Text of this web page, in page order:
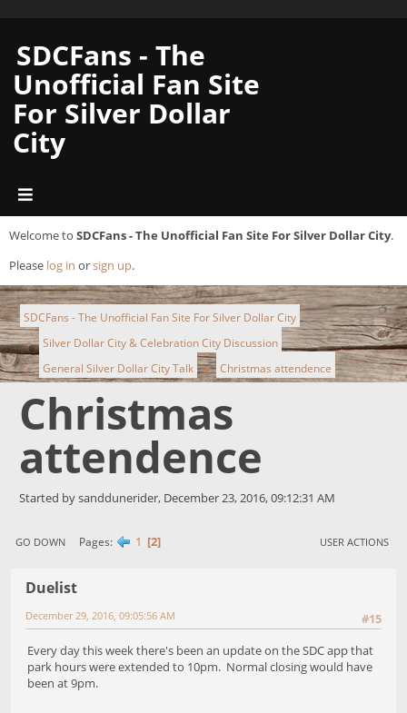
SDCFans - The
Unofficial Fan Site
For Silver Dollar
City
Welcome to SDCFans - The Unofficial Fan Site For Silver Dollar City.
Please log in orsign up.
SDCFans - The Unofficial Fan Site For Silver Dollar City
► Silver Dollar City & Celebration City Discussion
► General Silver Dollar City Talk ► Christmas attendence
Christmas
attendence
Started by sanddunerider, December 23, 2016, 09:12:31 AM
GO DOWN Pages 1 2 USER ACTIONS
Duelist
#15
December 29, 2016, 09:05:56 AM
Every day this week there's been an update on the SDC app that
park hours were extended to 10pm. Normal closing would have
been at 9pm.